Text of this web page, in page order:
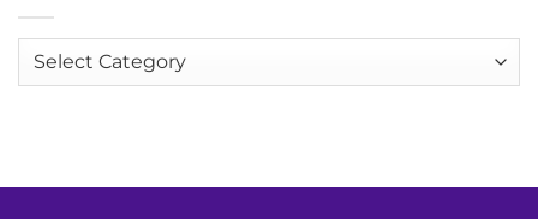
Categories